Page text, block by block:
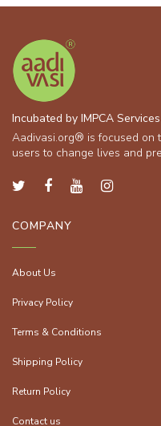
Incubated by IMPCA
Aadivasi.org® is focused on
users to change lives and
COMPANY
About Us
Privacy Policy
Terms & Conditions
Shipping Policy
Return Policy
Contact us